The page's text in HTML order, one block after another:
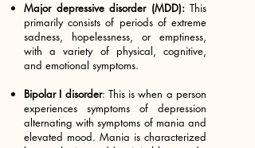
Major depressive disorder (MDD):This
primarily consists of periods of extreme
sadness, hopelessness, or emptiness,
with a variety of physical, cognitive,
and emotional symptoms.
Bipolar I disorder: This is when a person
experiences symptoms of depression
alternating with symptoms of mania and
elevated mood. Mania is characterized